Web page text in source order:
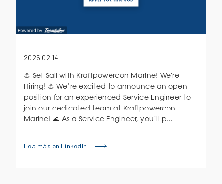
2025.02.14
⚓ Set Sail with Kraftpowercon Marine! We're
Hiring! ⚓ We’re excited to announce an open
position for an experienced Service Engineer to
join our dedicated team at Kraftpowercon
Marine! 🌊 As a Service Engineer, you’ll p...
Lea más en LinkedIn